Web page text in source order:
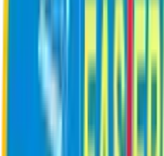
Admission Information
Undergraduate Program
Graduate Program